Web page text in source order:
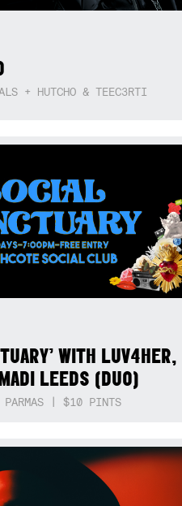
+ HUTCHO & TEEC3RTI
WITH LUV4HER,
LEEDS (DUO)
| $10 PINTS